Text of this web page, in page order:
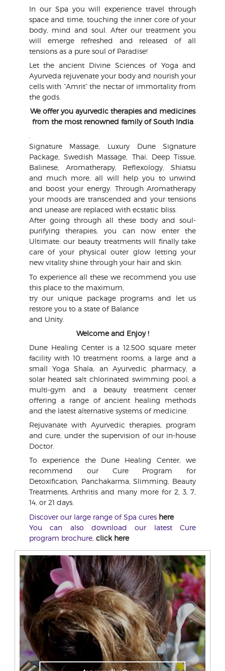
In our Spa you will experience travel through
space and time, touching the inner core of your
body, mind and soul. After our treatment you
will emerge refreshed and released of all
tensions as a pure soul of Paradise!
Let the ancient Divine Sciences of Yoga and
Ayurveda rejuvenate your body and nourish your
cells with “Amrit” the nectar of immortality from
the gods.
We offer you ayurvedic therapies and medicines
from the most renowned family of South India
Signature Massage, Luxury Dune Signature
Package, Swedish Massage, Thai, Deep Tissue,
Balinese, Aromatherapy, Reflexology, Shiatsu
and much more, all will help you to unwind
and boost your energy. Through Aromatherapy
your moods are transcended and your tensions
and unease are replaced with ecstatic bliss.
After going through all these body and soul-
purifying therapies, you can now enter the
Ultimate: our beauty treatments will finally take
care of your physical outer glow letting your
new vitality shine through your hair and skin.
To experience all these we recommend you use
this place to the maximum,
try our unique package programs and let us
restore you to a state of Balance
and Unity.
Welcome and Enjoy !
Dune Healing Center is a 12.500 square meter
facility with 10 treatment rooms, a large and a
small Yoga Shala, an Ayurvedic pharmacy, a
solar heated salt chlorinated swimming pool, a
multi-gym and a beauty treatment center
offering a range of ancient healing methods
and the latest alternative systems of medicine.
Rejuvanate with Ayurvedic therapies, program
and cure, under the supervision of our in-house
Doctor.
To experience the Dune Healing Center, we
recommend our Cure Program for
Detoxification, Panchakarma, Slimming, Beauty
Treatments, Arthritis and many more for 2, 3, 7,
14, or 21 days.
Discover our large range of Spa cureshere
You can also download our latest Cure
program brochure, click here